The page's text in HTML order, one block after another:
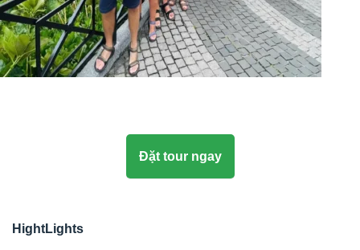
Đặt tour ngay
HightLights